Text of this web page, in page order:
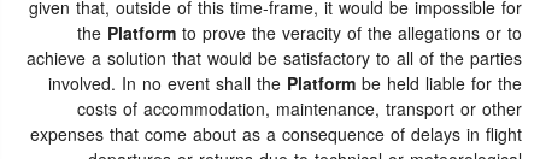
given that, outside of this time-frame, it would be impossible for
the Platformto prove the veracity of the allegations or to
achieve a solution that would be satisfactory to all of the parties
involved. In no event shall the Platformbe held liable for the
costs of accommodation, maintenance, transport or other
expenses that come about as a consequence of delays in flight